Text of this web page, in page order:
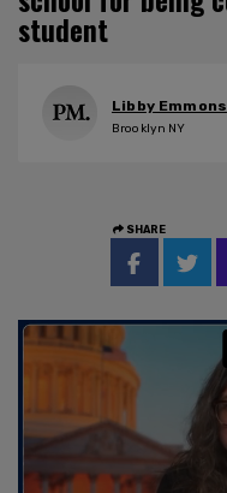
student
Libby Emmons
Brooklyn NY
SHARE